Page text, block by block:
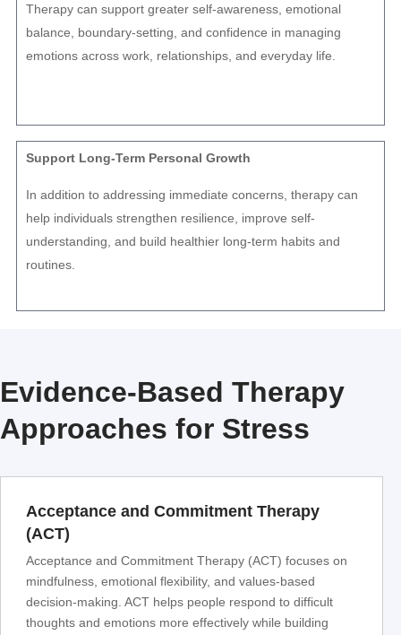
Therapy can support greater self-awareness, emotional
balance, boundary-setting, and confidence in managing
emotions across work, relationships, and everyday life.
Support Long-Term Personal Growth
In addition to addressing immediate concerns, therapy can
help individuals strengthen resilience, improve self-
understanding, and build healthier long-term habits and
routines.
Evidence-Based Therapy
Approaches for Stress
Acceptance and Commitment Therapy
(ACT)
Acceptance and Commitment Therapy (ACT) focuses on
mindfulness, emotional flexibility, and values-based
decision-making. ACT helps people respond to difficult
thoughts and emotions more effectively while building